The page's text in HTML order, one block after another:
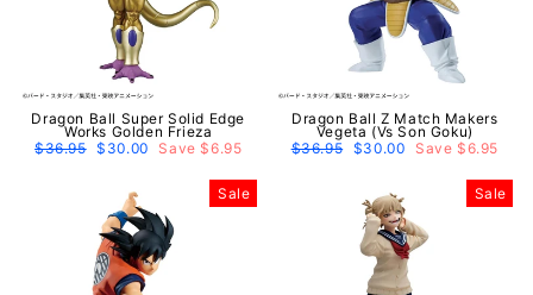
Dragon Ball Super Solid Edge
Works Golden Frieza
Regular
$36.95 Sale
$30.00 Save $6.95
Dragon Ball Z Match Makers
Vegeta (Vs Son Goku)
Regular
$36.95 Sale
$30.00 Save $6.95
Sale Sale